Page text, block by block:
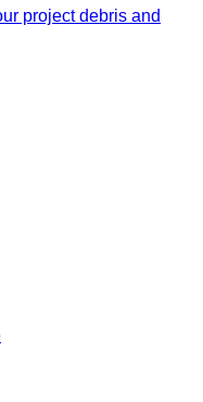
project debris and